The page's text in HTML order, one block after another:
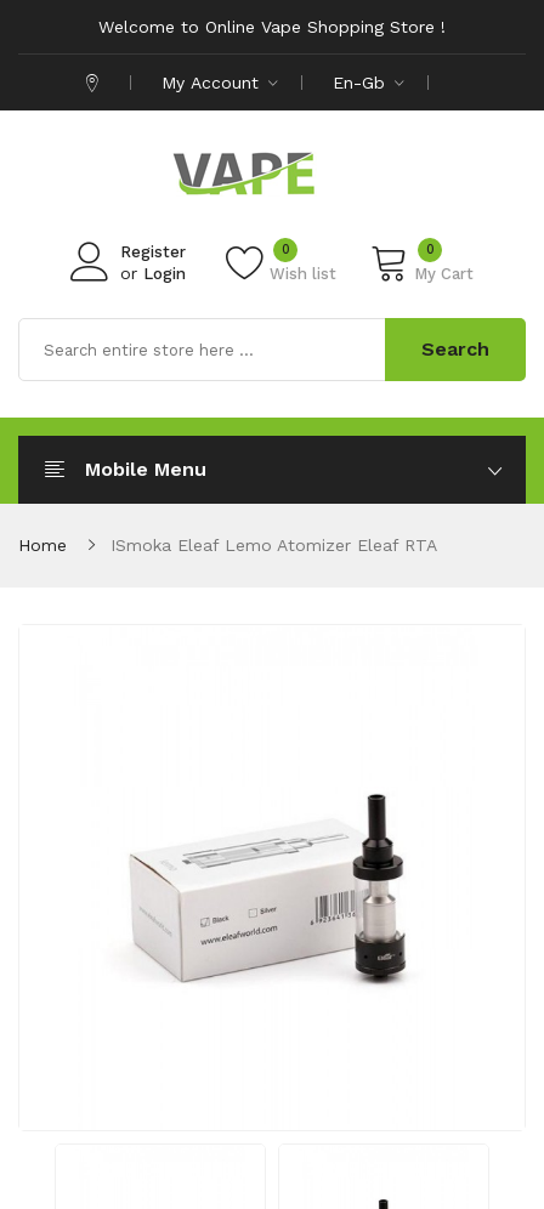
Welcome to Online Vape Shopping Store !
My Account En-Gb
Register
or Login Wish list
0 0
My Cart
Search
Mobile Menu
Home ISmoka Eleaf Lemo Atomizer Eleaf RTA